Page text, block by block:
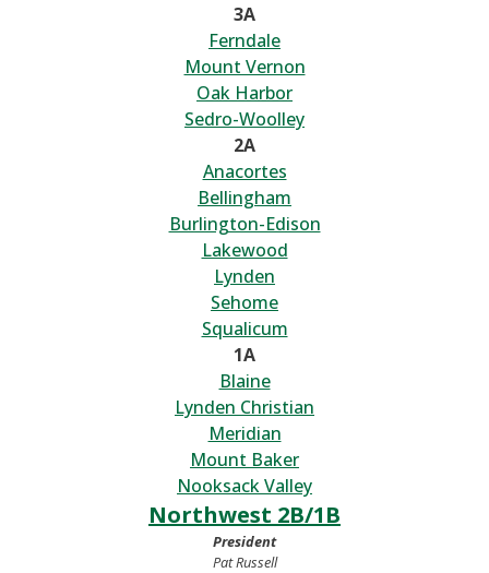
3A
Ferndale
Mount Vernon
Oak Harbor
Sedro-Woolley
2A
Anacortes
Bellingham
Burlington-Edison
Lakewood
Lynden
Sehome
Squalicum
1A
Blaine
Lynden Christian
Meridian
Mount Baker
Nooksack Valley
Northwest 2B/1B
President
Pat Russell